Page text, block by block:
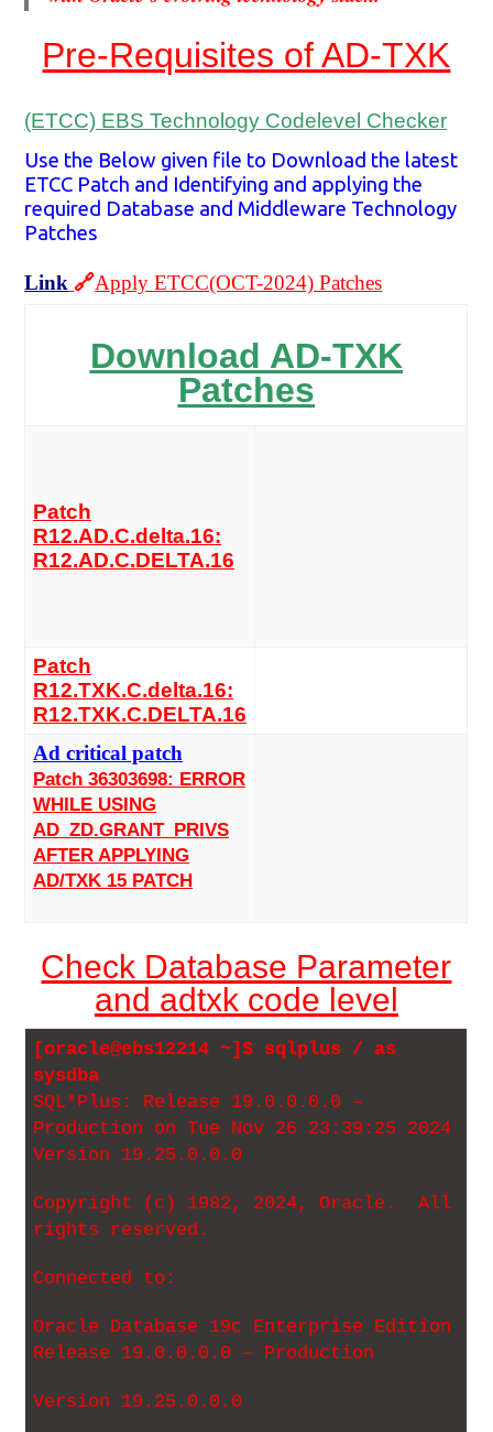
Pre-Requisites of AD-TXK
(ETCC) EBS Technology Codelevel Checker
Use the Below given file to Download the latest
ETCC Patch and Identifying and applying the
required Database and Middleware Technology
Patches
Link 🔗Apply ETCC(OCT-2024) Patches
Download AD-TXK
Patches
Patch
R12.AD.C.delta.16:
R12.AD.C.DELTA.16
Patch
R12.TXK.C.delta.16:
R12.TXK.C.DELTA.16
Ad critical patch
Patch 36303698: ERROR
WHILE USING
AD_ZD.GRANT_PRIVS
AFTER APPLYING
AD/TXK 15 PATCH
Check Database Parameter
and adtxk code level
[oracle@ebs12214 ~]$ sqlplus / as
sysdba
SQL*Plus: Release 19.0.0.0.0 –
Production on Tue Nov 26 23:39:25 2024
Version 19.25.0.0.0
Copyright (c) 1982, 2024, Oracle. All
rights reserved.
Connected to:
Oracle Database 19c Enterprise Edition
Release 19.0.0.0.0 – Production
Version 19.25.0.0.0